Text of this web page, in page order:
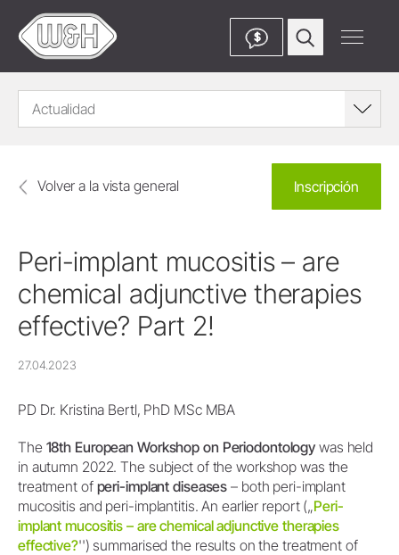
$
Actualidad
Volver a la vista general Inscripción
Peri-implant mucositis – are
chemical adjunctive therapies
effective? Part 2!
27.04.2023
PD Dr. Kristina Bertl, PhD MSc MBA
The 18th European Workshop on Periodontology was held
in autumn 2022. The subject of the workshop was the
treatment of peri-implant diseases – both peri-implant
mucositis and peri-implantitis. An earlier report („Peri-
implant mucositis – are chemical adjunctive therapies
effective?'') summarised the results on the treatment of